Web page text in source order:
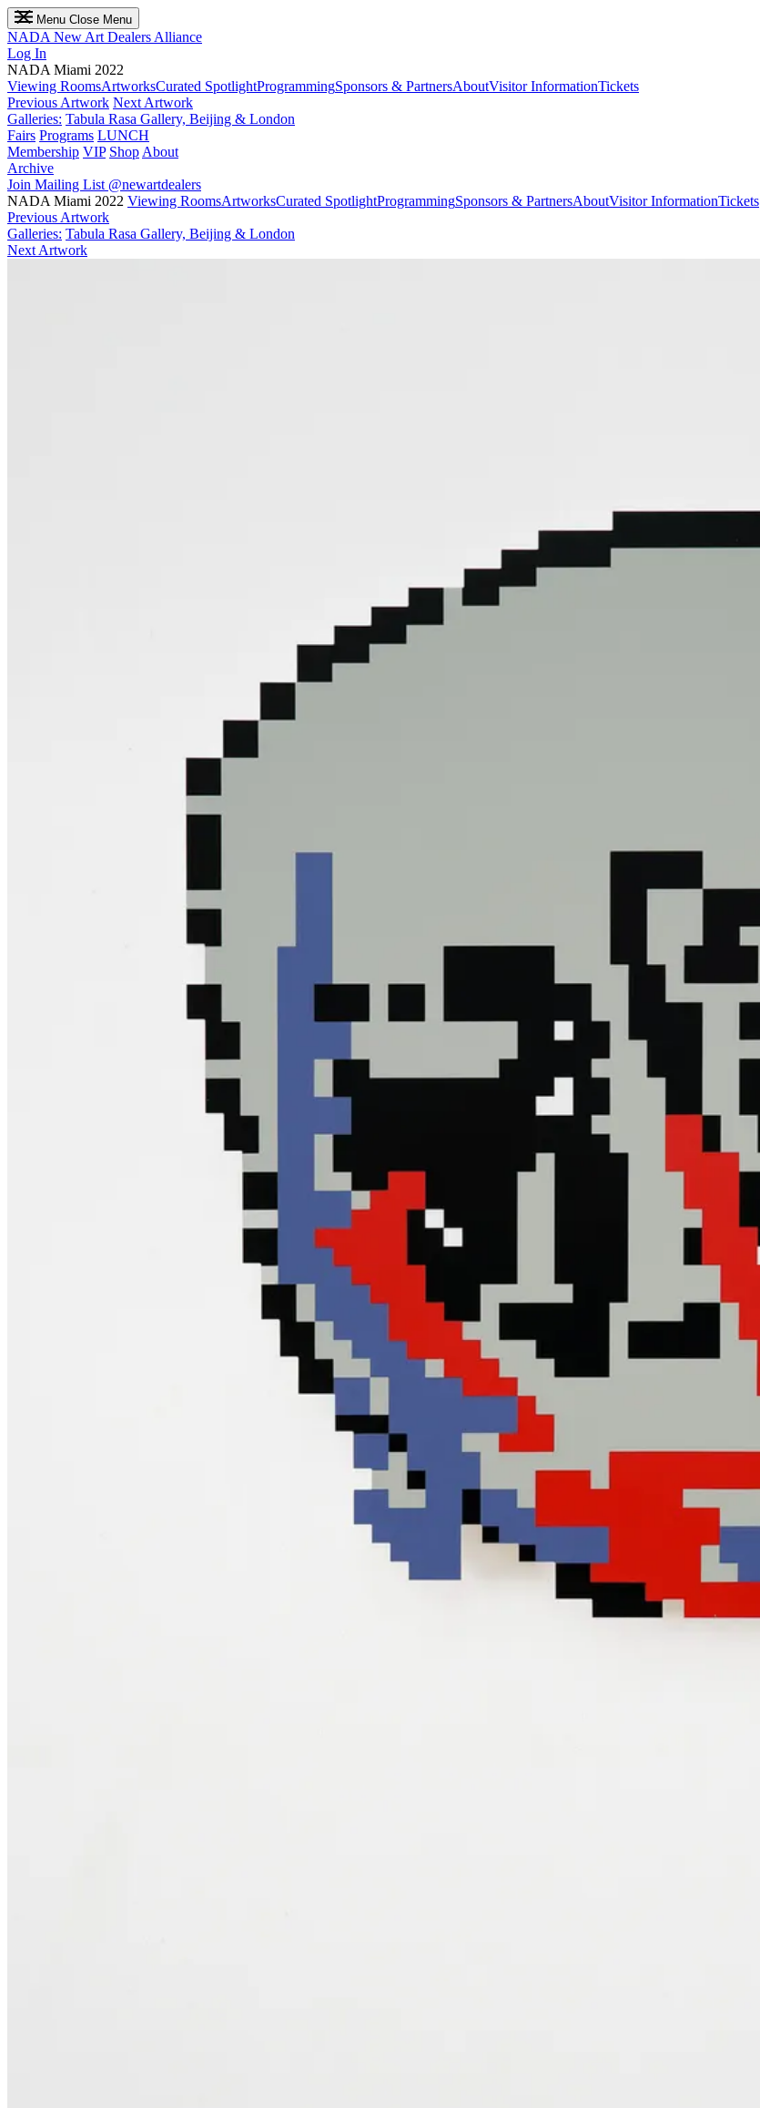
Menu Close Menu
NADA New Art Dealers Alliance
Log In
NADA Miami 2022
Viewing RoomsArtworksCurated SpotlightProgrammingSponsors & PartnersAboutVisitor InformationTickets
Previous Artwork Next Artwork
Galleries: Tabula Rasa Gallery, Beijing & London
Fairs Programs LUNCH
Membership VIP Shop About
Archive
Join Mailing List @newartdealers
NADA Miami 2022 Viewing RoomsArtworksCurated SpotlightProgrammingSponsors & PartnersAboutVisitor InformationTickets
Previous Artwork
Galleries: Tabula Rasa Gallery, Beijing & London
Next Artwork